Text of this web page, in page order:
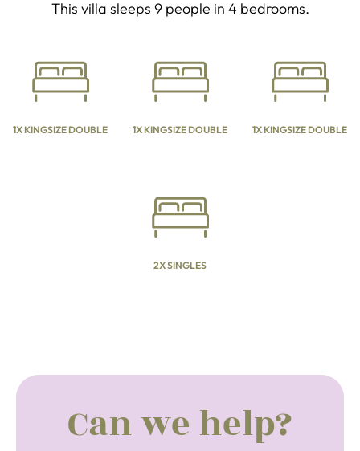
This villa sleeps 9 people in 4 bedrooms.
1X KINGSIZE DOUBLE 1X KINGSIZE DOUBLE 1X KINGSIZE DOUBLE
2X SINGLES
Can we help?